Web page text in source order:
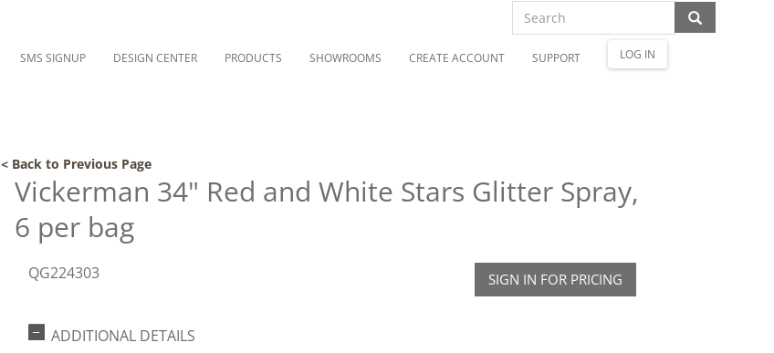
SMS SIGNUP DESIGN CENTER PRODUCTS SHOWROOMS CREATE ACCOUNT SUPPORT LOG IN
< Back to Previous Page
Vickerman 34" Red and White Stars Glitter Spray,
6 per bag
QG224303 SIGN IN FOR PRICING
ADDITIONAL DETAILS